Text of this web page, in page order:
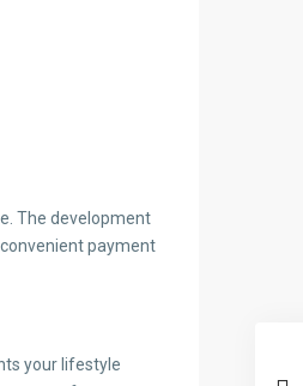
The development
payment
your lifestyle